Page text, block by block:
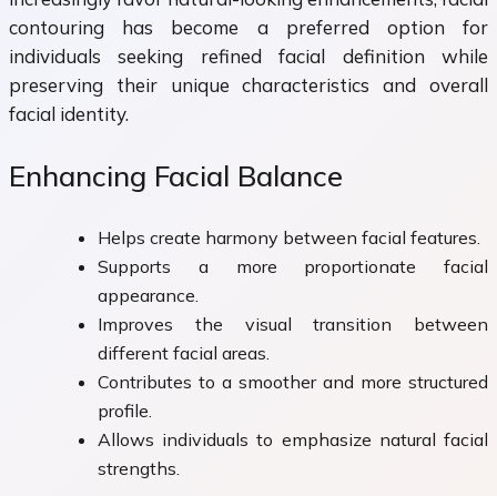
contouring has become a preferred option for
individuals seeking refined facial definition while
preserving their unique characteristics and overall
facial identity.
Enhancing Facial Balance
Helps create harmony between facial features.
Supports a more proportionate facial
appearance.
Improves the visual transition between
different facial areas.
Contributes to a smoother and more structured
profile.
Allows individuals to emphasize natural facial
strengths.